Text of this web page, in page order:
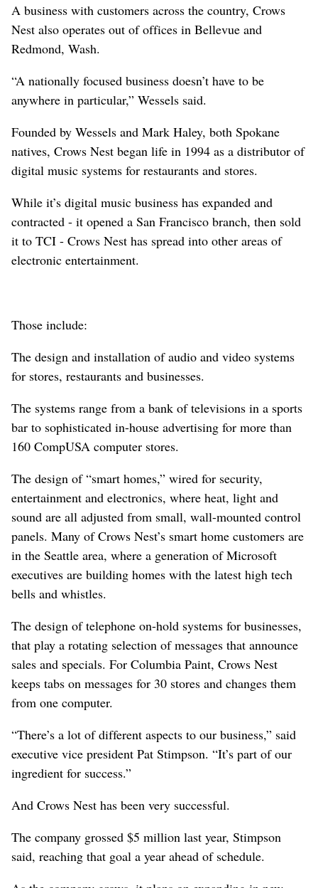
A business with customers across the country, Crows
Nest also operates out of offices in Bellevue and
Redmond, Wash.
“A nationally focused business doesn’t have to be
anywhere in particular,” Wessels said.
Founded by Wessels and Mark Haley, both Spokane
natives, Crows Nest began life in 1994 as a distributor of
digital music systems for restaurants and stores.
While it’s digital music business has expanded and
contracted - it opened a San Francisco branch, then sold
it to TCI - Crows Nest has spread into other areas of
electronic entertainment.
Those include:
The design and installation of audio and video systems
for stores, restaurants and businesses.
The systems range from a bank of televisions in a sports
bar to sophisticated in-house advertising for more than
160 CompUSA computer stores.
The design of “smart homes,” wired for security,
entertainment and electronics, where heat, light and
sound are all adjusted from small, wall-mounted control
panels. Many of Crows Nest’s smart home customers are
in the Seattle area, where a generation of Microsoft
executives are building homes with the latest high tech
bells and whistles.
The design of telephone on-hold systems for businesses,
that play a rotating selection of messages that announce
sales and specials. For Columbia Paint, Crows Nest
keeps tabs on messages for 30 stores and changes them
from one computer.
“There’s a lot of different aspects to our business,” said
executive vice president Pat Stimpson. “It’s part of our
ingredient for success.”
And Crows Nest has been very successful.
The company grossed $5 million last year, Stimpson
said, reaching that goal a year ahead of schedule.